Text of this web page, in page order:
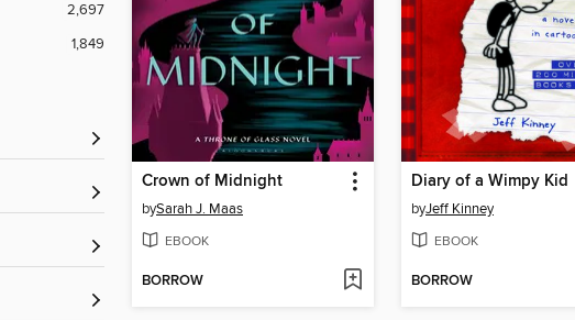
2,697
1,849
Crown of Midnight
bySarah J. Maas
EBOOK
BORROW
Diary of a Wimpy Kid
byJeff Kinney
EBOOK
BORROW